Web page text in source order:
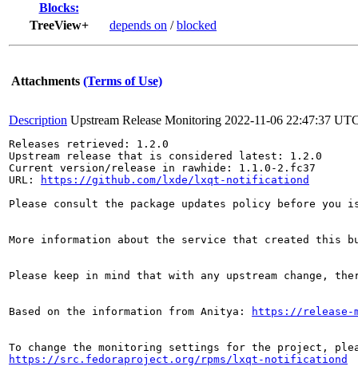
Blocks:
TreeView+
depends on /blocked
Attachments (Terms of Use)
Description Upstream Release Monitoring 2022-11-06 22:47:37
Releases retrieved: 1.2.0
Upstream release that is considered latest: 1.2.0
Current version/release in rawhide: 1.1.0-2.fc37
URL:
https://github.com/lxde/lxqt-notificationd
Please consult the package updates policy before
More information about the service that created this
Please keep in mind that with any upstream change,
Based on the information from Anitya: https://release-
https://src.fedoraproject.org/rpms/lxqt-notificationd